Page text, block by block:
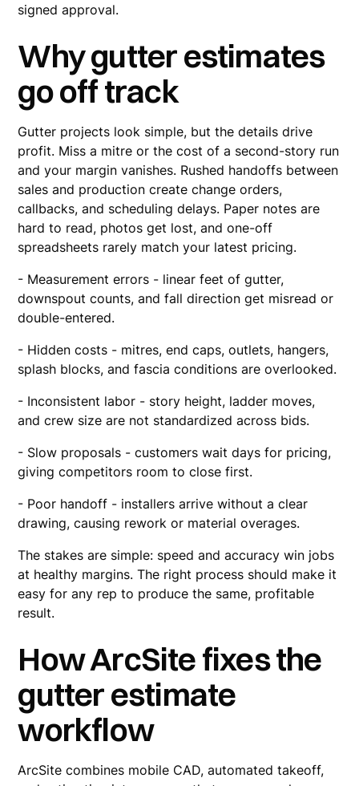
signed approval.
Why gutter estimates
go off track
Gutter projects look simple, but the details drive
profit. Miss a mitre or the cost of a second-story run
and your margin vanishes. Rushed handoffs between
sales and production create change orders,
callbacks, and scheduling delays. Paper notes are
hard to read, photos get lost, and one-off
spreadsheets rarely match your latest pricing.
- Measurement errors - linear feet of gutter,
downspout counts, and fall direction get misread or
double-entered.
- Hidden costs - mitres, end caps, outlets, hangers,
splash blocks, and fascia conditions are overlooked.
- Inconsistent labor - story height, ladder moves,
and crew size are not standardized across bids.
- Slow proposals - customers wait days for pricing,
giving competitors room to close first.
- Poor handoff - installers arrive without a clear
drawing, causing rework or material overages.
The stakes are simple: speed and accuracy win jobs
at healthy margins. The right process should make it
easy for any rep to produce the same, profitable
result.
How ArcSite fixes the
gutter estimate
workflow
ArcSite combines mobile CAD, automated takeoff,